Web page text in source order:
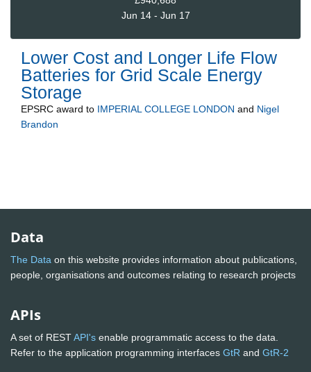
Jun 14 - Jun 17
Lower Cost and Longer Life Flow
Batteries for Grid Scale Energy
Storage
EPSRC award to IMPERIAL COLLEGE LONDON and Nigel
Brandon
Data
The Data on this website provides information about publications,
people, organisations and outcomes relating to research projects
APIs
A set of RESTAPI's enable programmatic access to the data.
Refer to the application programming interfaces GtR and GtR-2